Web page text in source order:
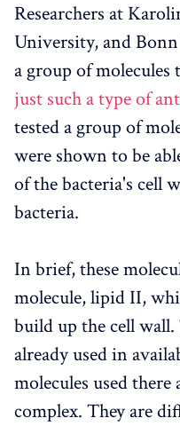
Researchers at
University, and
a group of
just such a type of
tested a group of
were shown to be
of the bacteria's cell
bacteria.
In brief, these
molecule, lipid II,
build up the cell wall.
already used in
molecules used there
complex. They are